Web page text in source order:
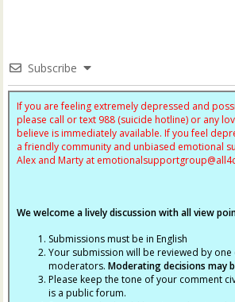
Subscribe
If you are feeling extremely depressed and
please call or text 988 (suicide hotline) or any
believe is immediately available. If you feel
a friendly community and unbiased emotional
Alex and Marty at emotionalsupportgroup@
We welcome a lively discussion with all view
Submissions must be in English
Your submission will be reviewed by
moderators.Moderating decisions may
Please keep the tone of your comment
is a public forum.